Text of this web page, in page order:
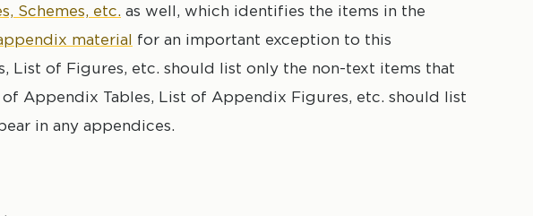
Schemes, etc. as well, which identifies the items in the
material for an important exception to this
List of Figures, etc. should list only the non-text items that
Appendix Tables, List of Appendix Figures, etc. should list
in any appendices.